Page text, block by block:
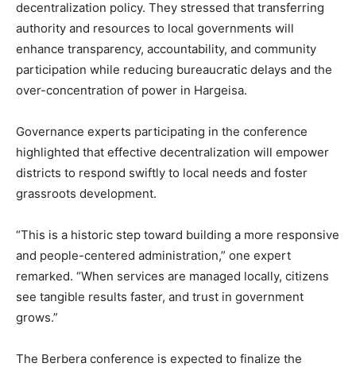
decentralization policy. They stressed that transferring
authority and resources to local governments will
enhance transparency, accountability, and community
participation while reducing bureaucratic delays and the
over-concentration of power in Hargeisa.
Governance experts participating in the conference
highlighted that effective decentralization will empower
districts to respond swiftly to local needs and foster
grassroots development.
“This is a historic step toward building a more responsive
and people-centered administration,” one expert
remarked. “When services are managed locally, citizens
see tangible results faster, and trust in government
grows.”
The Berbera conference is expected to finalize the